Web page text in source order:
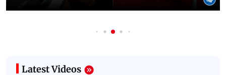
Latest Videos